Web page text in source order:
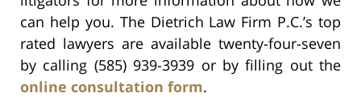
can help you. The Dietrich Law Firm P.C.’s top
rated lawyers are available twenty-four-seven
by calling (585) 939-3939 or by filling out the
online consultation form.